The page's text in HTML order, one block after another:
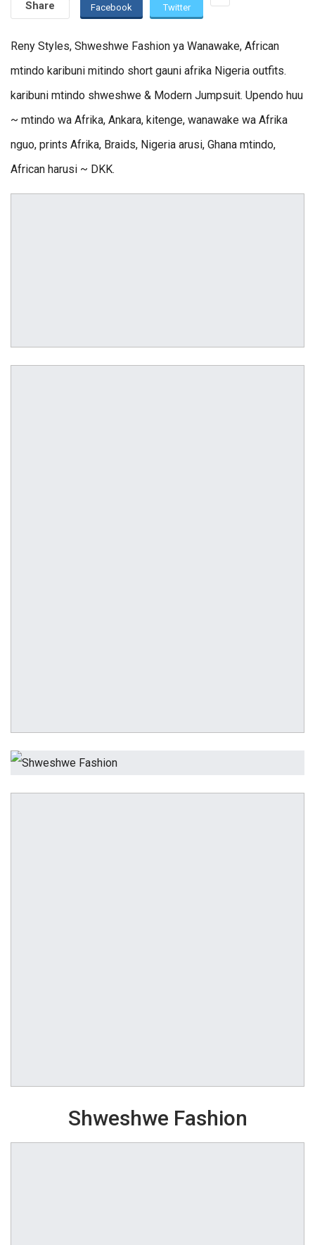
Share Facebook Twitter
Reny Styles, Shweshwe Fashion ya Wanawake, African
mtindo karibuni mitindo short gauni afrika Nigeria outfits.
karibuni mtindo shweshwe & Modern Jumpsuit. Upendo huu
~ mtindo wa Afrika, Ankara, kitenge, wanawake wa Afrika
nguo, prints Afrika, Braids, Nigeria arusi, Ghana mtindo,
African harusi ~ DKK.
Shweshwe Fashion